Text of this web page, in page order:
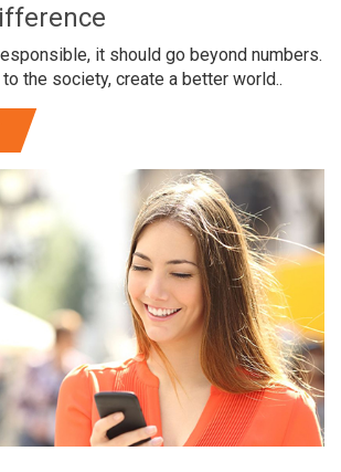
it should go beyond numbers.
the society, create a better world..